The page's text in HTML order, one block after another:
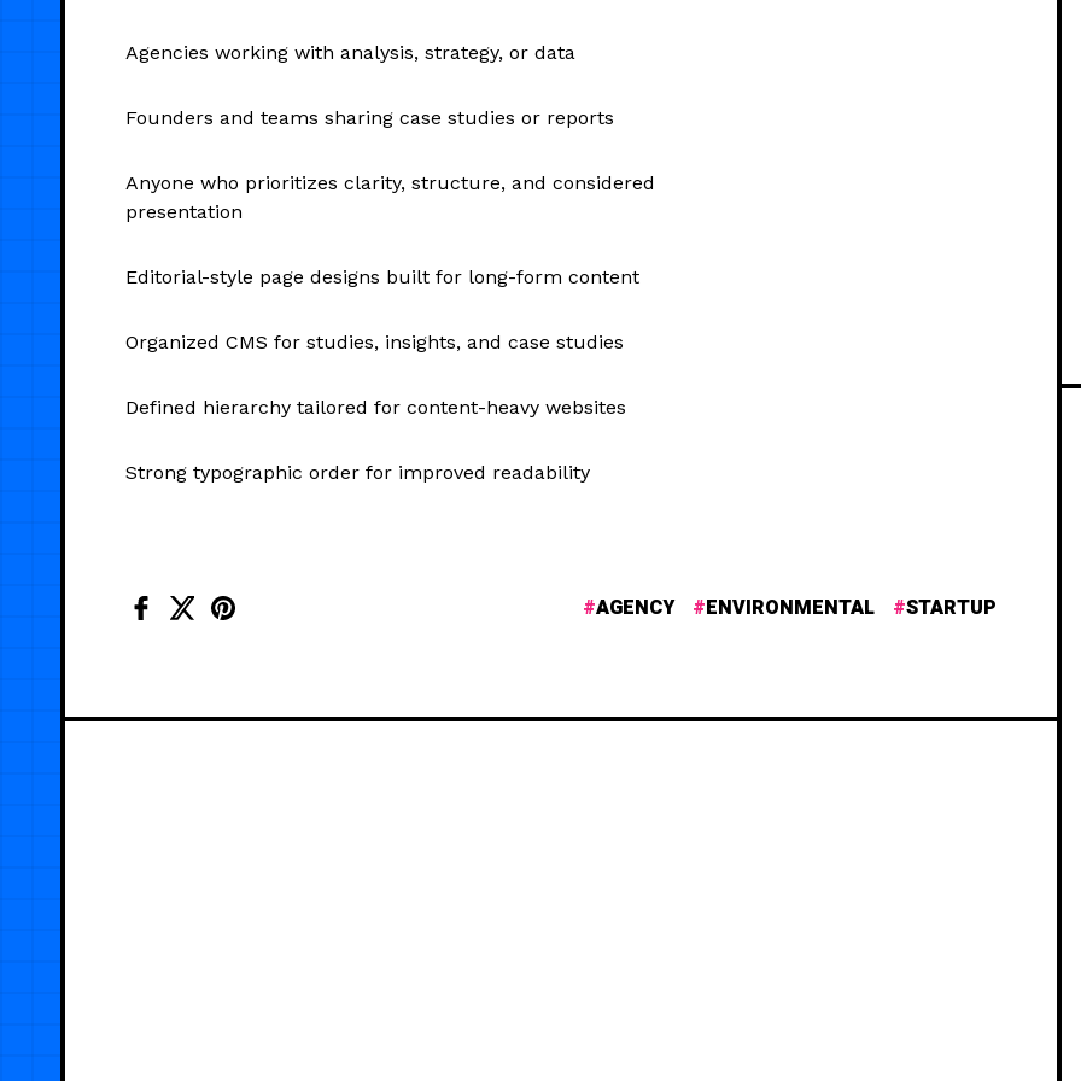
Agencies working with analysis, strategy, or data
Founders and teams sharing case studies or reports
Anyone who prioritizes clarity, structure, and considered
presentation
Editorial-style page designs built for long-form content
Organized CMS for studies, insights, and case studies
Defined hierarchy tailored for content-heavy websites
Strong typographic order for improved readability
AGENCY ENVIRONMENTAL STARTUP